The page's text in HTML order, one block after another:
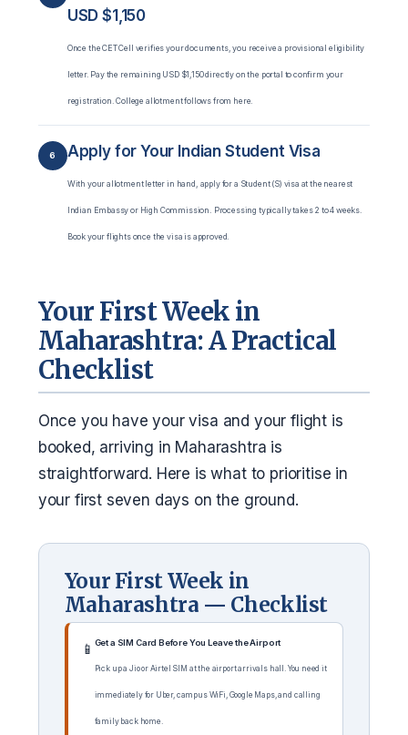
USD $1,150
Once the CET Cell verifies your documents, you receive a provisional eligibility
letter. Pay the remaining USD $1,150 directly on the portal to confirm your
registration. College allotment follows from here.
6 Apply for Your Indian Student Visa
With your allotment letter in hand, apply for a Student (S) visa at the nearest
Indian Embassy or High Commission. Processing typically takes 2 to 4 weeks.
Book your flights once the visa is approved.
Your First Week in
Maharashtra: A Practical
Checklist
Once you have your visa and your flight is
booked, arriving in Maharashtra is
straightforward. Here is what to prioritise in
your first seven days on the ground.
Your First Week in
Maharashtra — Checklist
📱 Get a SIM Card Before You Leave the Airport
Pick up a Jio or Airtel SIM at the airport arrivals hall. You need it
immediately for Uber, campus WiFi, Google Maps, and calling
family back home.